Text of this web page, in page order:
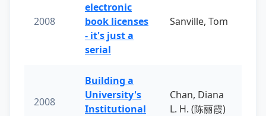
2008
electronic
book licenses
- it's just a
serial
Sanville, Tom
2008
Building a
University's
Institutional
Chan, Diana
L. H. (陈丽霞)